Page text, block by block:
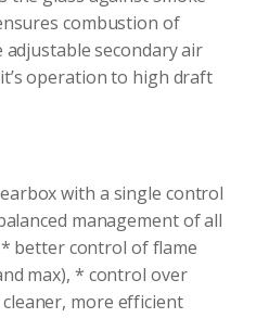
combustion of
secondary air
operation to high draft
with a single control
management of all
better control of flame
max), * control over
more efficient